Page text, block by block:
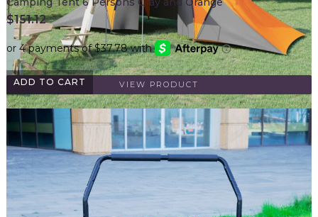
ADD TO CART
$151.12
VIEW PRODUCT